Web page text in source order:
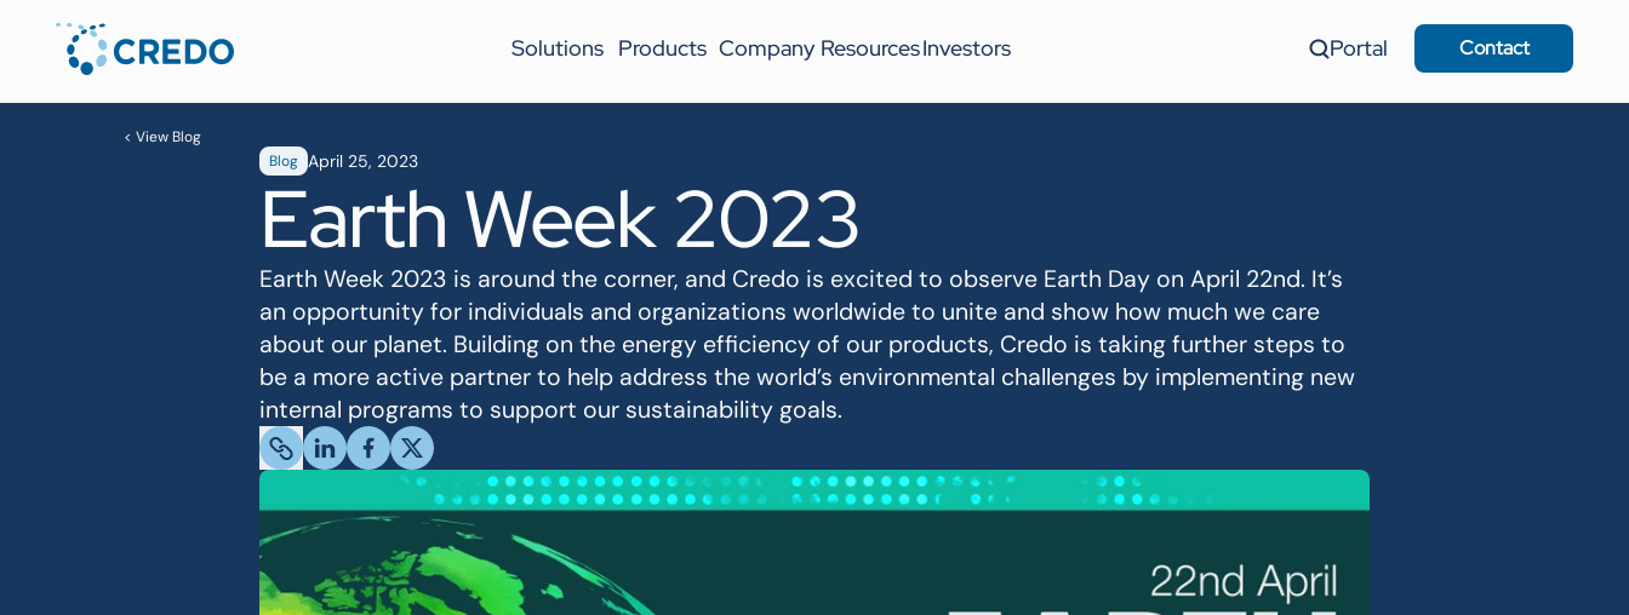
Solutions Products Company ResourcesInvestors Portal Contact
< View Blog
Blog April 25, 2023
Earth Week 2023
Earth Week 2023 is around the corner, and Credo is excited to observe Earth Day on April 22nd. It’s
an opportunity for individuals and organizations worldwide to unite and show how much we care
about our planet. Building on the energy efficiency of our products, Credo is taking further steps to
be a more active partner to help address the world’s environmental challenges by implementing new
internal programs to support our sustainability goals.